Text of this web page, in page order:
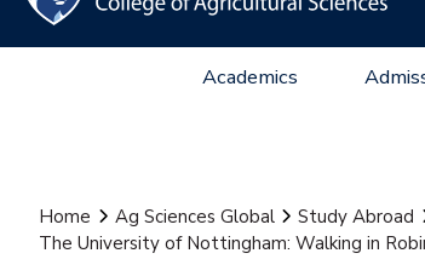
Academics
Home Ag Sciences Global Study Abroad
The University of Nottingham: Walking in